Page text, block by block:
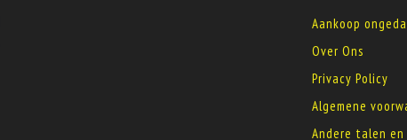
Aankoop
Over Ons
Privacy Policy
Algemene
Andere talen